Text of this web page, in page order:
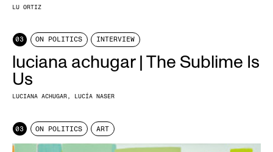
LU ORTIZ
03 ON POLITICS INTERVIEW
luciana achugar | The Sublime Is
Us
LUCIANA ACHUGAR LUCÍA NASER
03 ON POLITICS ART